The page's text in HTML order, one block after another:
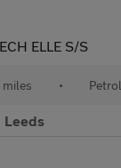
ELLE S/S
• Petrol
Leeds